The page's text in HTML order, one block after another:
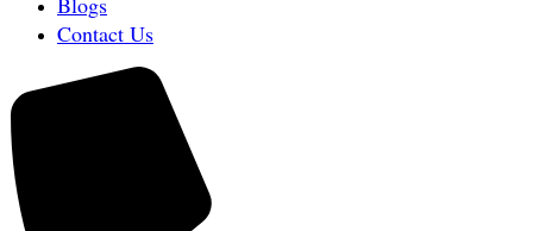
Contact Us